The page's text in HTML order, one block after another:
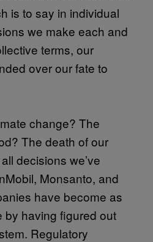
is to say in individual
we make each and
terms, our
over our fate to
change? The
The death of our
decisions we’ve
Monsanto, and
have become as
by having figured out
Regulatory